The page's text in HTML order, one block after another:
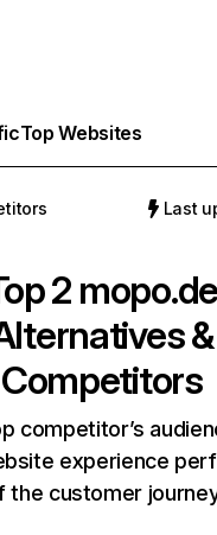
Top Websites
Last
2 mopo.de
&
Competitors
competitor’s
experience
the customer